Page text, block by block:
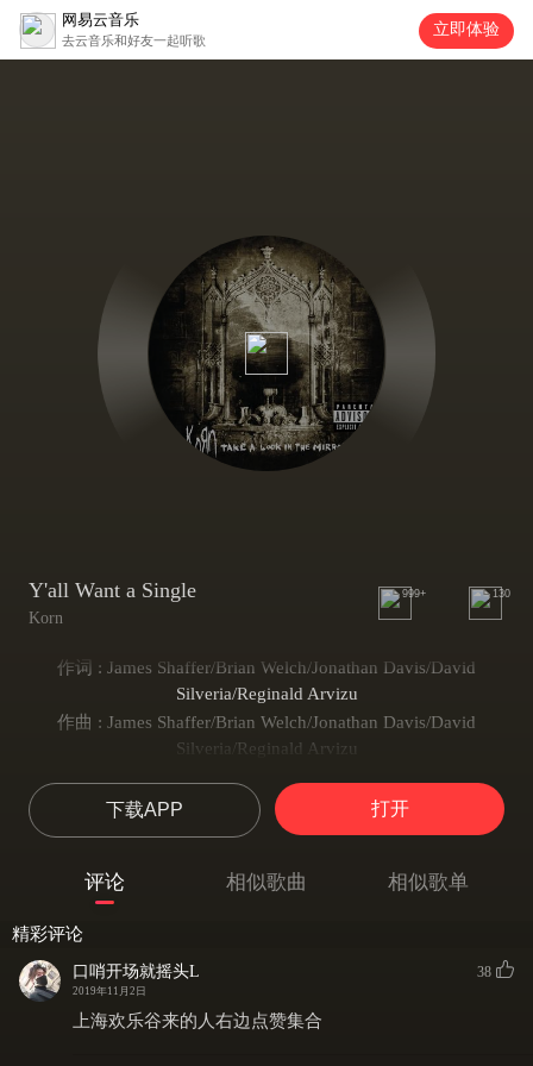
网易云音乐
去云音乐和好友一起听歌
立即体验
Y'all Want a Single
Korn
999+ 130
作词 : James Shaffer/Brian Welch/Jonathan Davis/David
Silveria/Reginald Arvizu
作曲 : James Shaffer/Brian Welch/Jonathan Davis/David
Silveria/Reginald Arvizu
**** that, **** that
Y'all want a single say **** that
Y'all want a single say **** that
Boom Boom Boom Boom
We gotta break away
下载APP 打开
评论 相似歌曲 相似歌单
精彩评论
口哨开场就摇头L
2019年11月2日
38
上海欢乐谷来的人右边点赞集合